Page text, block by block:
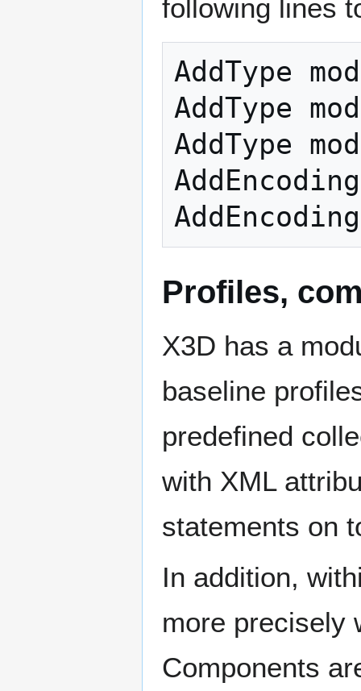
following lines
AddType
AddType
AddType
Profiles,
X3D has a
baseline
predefined
with XML
statements on
In addition,
more precisely
Components